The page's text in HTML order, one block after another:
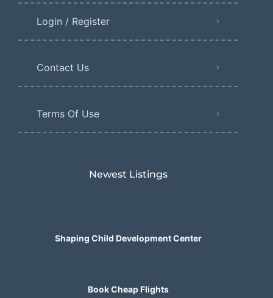
Login / Register
Contact Us
Terms Of Use
Newest Listings​
Shaping Child Development Center
Book Cheap Flights